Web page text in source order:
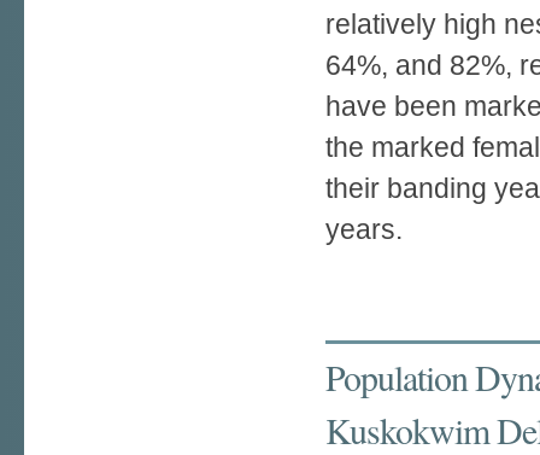
relatively high
64%, and 82%,
have been
the marked
their banding
years.
Population
Kuskokwim